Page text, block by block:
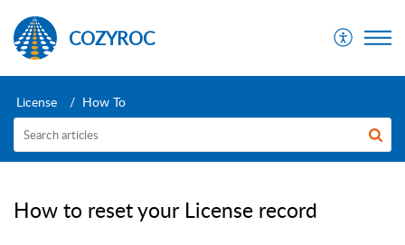
COZYROC
License How To
How to reset your License record